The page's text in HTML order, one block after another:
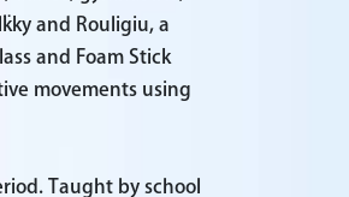
and Rouligiu, a
and Foam Stick
movements using
Taught by school